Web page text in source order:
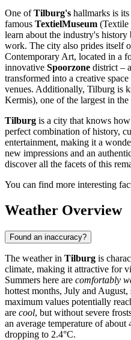
One ofTilburg's hallmarks is
famous TextielMuseum (Textile
learn about the industry's history
work. The city also prides itself
Contemporary Art, located in a
innovative Spoorzone district –
transformed into a creative
venues. Additionally, Tilburg is
Kermis), one of the largest in
Tilburg is a city that knows
perfect combination of history,
entertainment, making it a
new impressions and an
discover all the facets of this
You can find more interesting
Weather Overview
Found an inaccuracy?
The weather in Tilburg is
climate, making it attractive for
Summers here are comfortably
hottest months, July and
maximum values potentially
are cool, but without severe
an average temperature of
dropping to 2.4°C.